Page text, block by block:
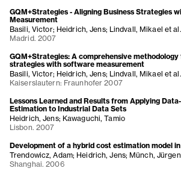
GQM+Strategies - Aligning Business Strategies
Measurement
Basili, Victor; Heidrich, Jens; Lindvall, Mikael et al.
Madrid. 2007
GQM+Strategies: A comprehensive methodology
strategies with software measurement
Basili, Victor; Heidrich, Jens; Lindvall, Mikael et al.
Kaiserslautern: Fraunhofer 2007
Lessons Learned and Results from Applying
Estimation to Industrial Data Sets
Heidrich, Jens; Kawaguchi, Tamio
Lisbon. 2007
Development of a hybrid cost estimation model
Trendowicz, Adam; Heidrich, Jens; Münch,
Shanghai. 2006